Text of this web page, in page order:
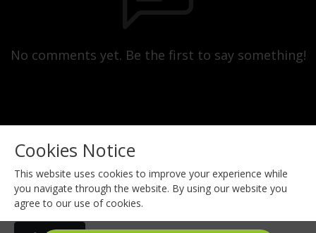
No comments yet. Be the first to say something!
Copyright 2023 All rights reserved.
Cookies Notice
This website uses cookies to improve your experience while
you navigate through the website. By using our website you
agree to our use of cookies.